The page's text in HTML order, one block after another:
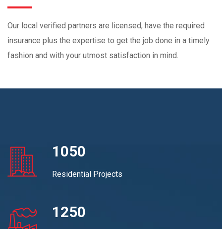
Our local verified partners are licensed, have the required
insurance plus the expertise to get the job done in a timely
fashion and with your utmost satisfaction in mind.
1050
Residential Projects
1250